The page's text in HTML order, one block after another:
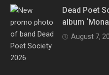
Dead Poet
album
August 7,